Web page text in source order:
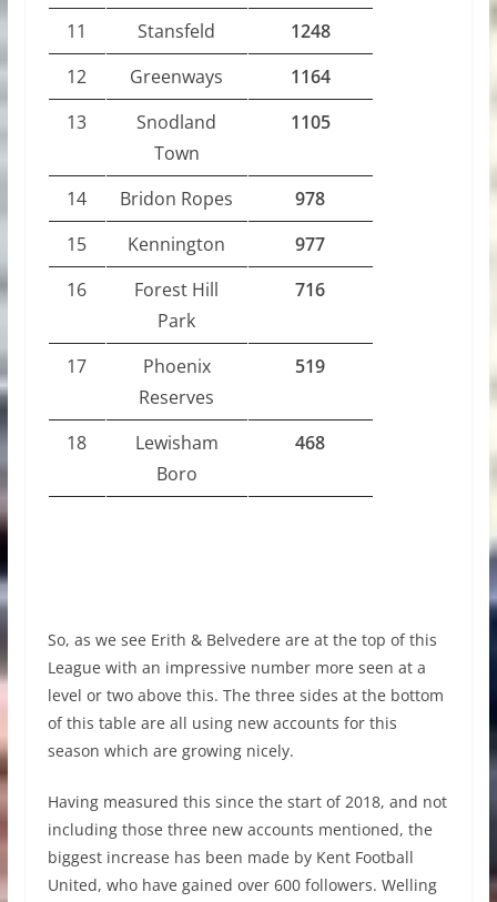
11
Stansfeld
1248
12
Greenways
1164
13
Snodland
Town
1105
14 Bridon Ropes
978
15
Kennington
977
16
Forest Hill
Park
716
17
Phoenix
Reserves
519
18
Lewisham
Boro
468
So, as we see Erith & Belvedere are at the top of this
League with an impressive number more seen at a
level or two above this. The three sides at the bottom
of this table are all using new accounts for this
season which are growing nicely.
Having measured this since the start of 2018, and not
including those three new accounts mentioned, the
biggest increase has been made by Kent Football
United, who have gained over 600 followers. Welling